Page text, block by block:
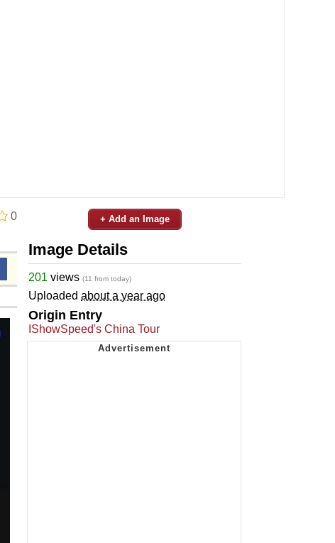
0 + Add an Image
Image Details
201 views (11 from today)
Uploaded about a year ago
Origin Entry
IShowSpeed's China Tour